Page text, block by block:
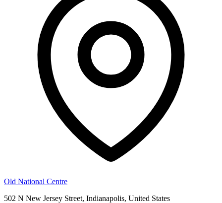
Old National Centre
502 N New Jersey Street, Indianapolis, United States